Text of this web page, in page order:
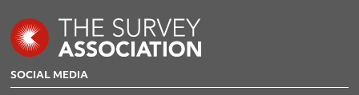
SOCIAL MEDIA